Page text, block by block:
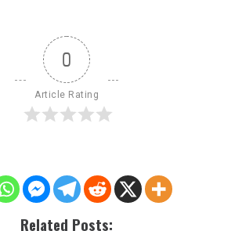
0
Article Rating
Related Posts: